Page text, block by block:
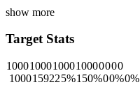
show more
Target Stats
10001000100010000000
1000159225%150%00%0%